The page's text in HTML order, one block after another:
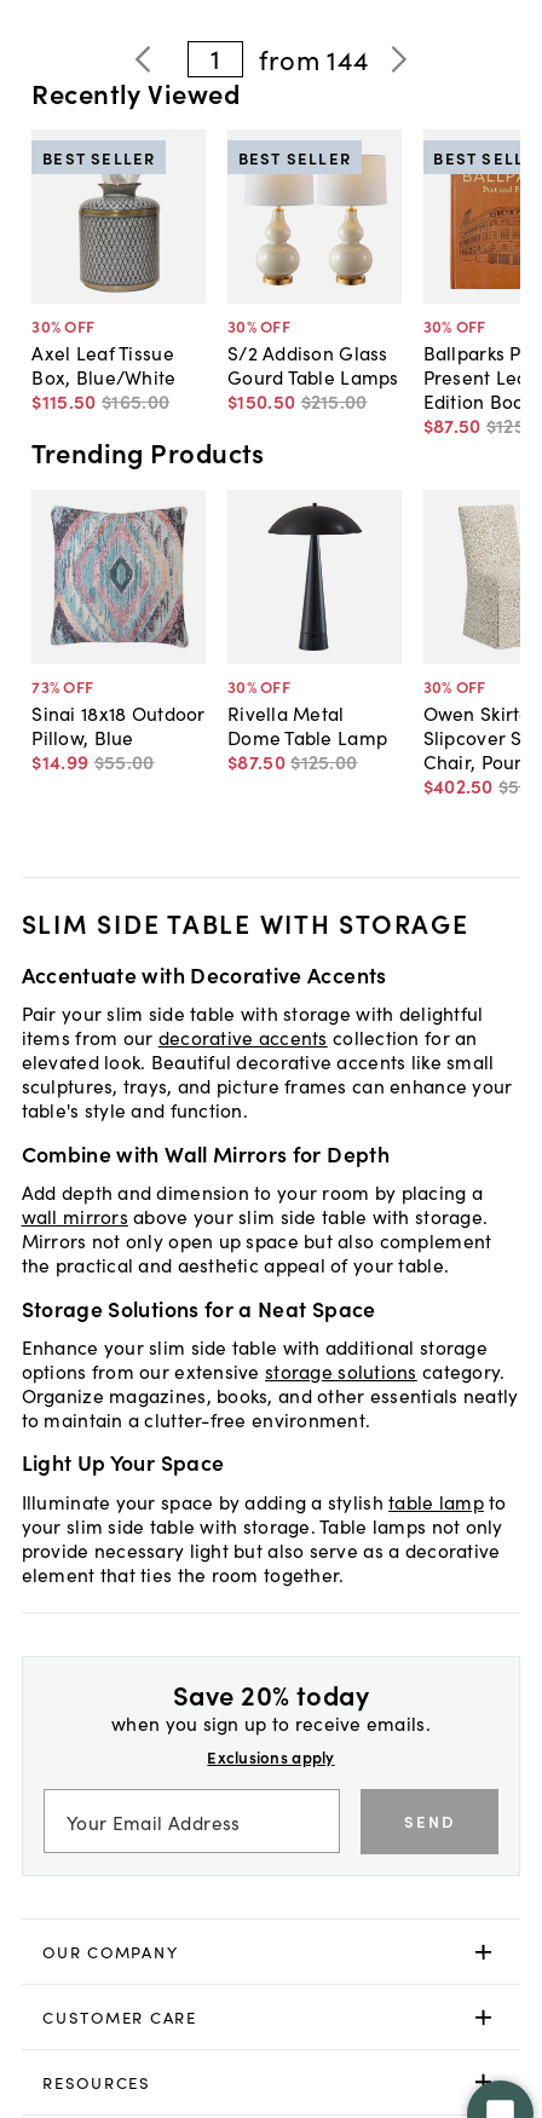
1 from144
Recently Viewed
30% OFF
Axel Leaf Tissue
Box, Blue/White
$115.50 $165.00
BEST SELLER
30% OFF
S/2 Addison Glass
Gourd Table Lamps
$150.50 $215.00
BEST SELLER
30% OFF
Ballparks
Present
Edition Book
$87.50 $125
BEST
Trending Products
73% OFF
Sinai 18x18 Outdoor
Pillow, Blue
$14.99 $55.00
30% OFF
Rivella Metal
Dome Table Lamp
$87.50$125.00
30% OFF
Owen Skirted
Slipcover
Chair,
$402.50 $575
SLIM SIDE TABLE WITH STORAGE
Accentuate with Decorative Accents
Pair your slim side table with storage with delightful
items from our decorative accents collection for an
elevated look. Beautiful decorative accents like small
sculptures, trays, and picture frames can enhance your
table's style and function.
Combine with Wall Mirrors for Depth
Add depth and dimension to your room by placing a
wall mirrors above your slim side table with storage.
Mirrors not only open up space but also complement
the practical and aesthetic appeal of your table.
Storage Solutions for a Neat Space
Enhance your slim side table with additional storage
options from our extensivestorage solutions category.
Organize magazines, books, and other essentials neatly
to maintain a clutter-free environment.
Light Up Your Space
Illuminate your space by adding a stylishtable lampto
your slim side table with storage. Table lamps not only
provide necessary light but also serve as a decorative
element that ties the room together.
Save 20% today
when you sign up to receive emails.
Exclusions apply
SEND
OUR COMPANY
CUSTOMER CARE
RESOURCES